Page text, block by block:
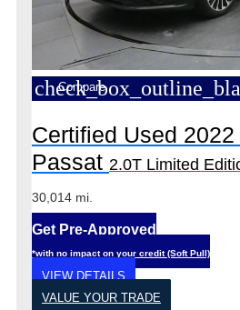
Compare
Certified Used
Passat 2.0T Limited
30,014 mi.
Get Pre-Approved
*with no impact on your credit (Soft Pull)
VIEW DETAILS
VALUE YOUR TRADE